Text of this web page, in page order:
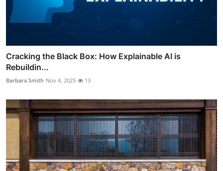
Cracking the Black Box: How Explainable AI is
Rebuildin...
Barbara Smith Nov 4, 2025 13